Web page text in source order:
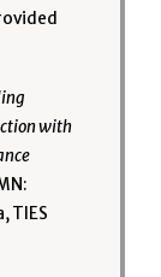
with
TIES